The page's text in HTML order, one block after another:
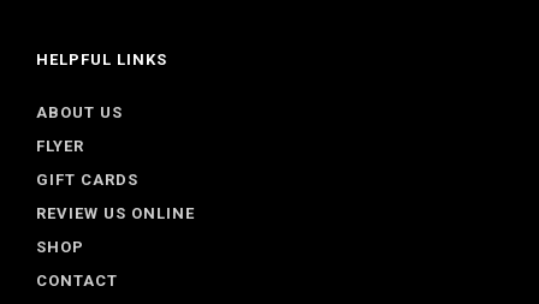
HELPFUL LINKS
ABOUT US
FLYER
GIFT CARDS
REVIEW US ONLINE
SHOP
CONTACT